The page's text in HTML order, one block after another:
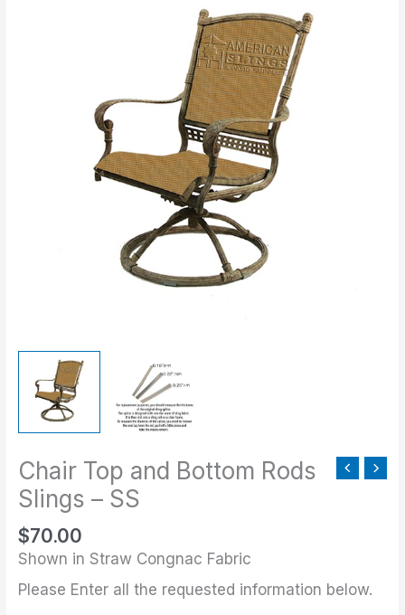
Chair Top and Bottom Rods
Slings – SS
$70.00
Shown in Straw Congnac Fabric
Please Enter all the requested information below.